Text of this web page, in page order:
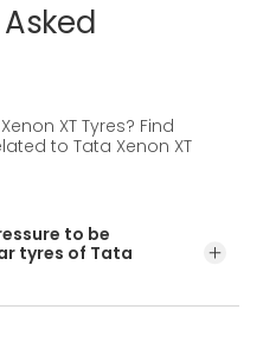
Asked
XT Tyres? Find
to Tata Xenon XT
to be
tyres of Tata